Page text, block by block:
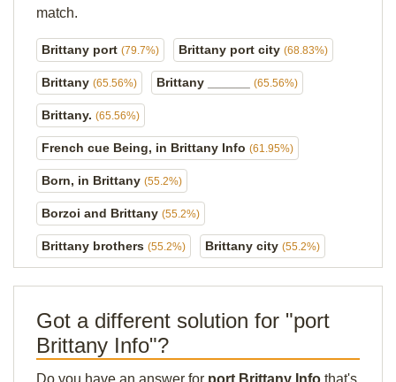
match.
Brittany port (79.7%) Brittany port city (68.83%)
Brittany (65.56%) Brittany ______ (65.56%)
Brittany. (65.56%)
French cue Being, in Brittany Info (61.95%)
Born, in Brittany (55.2%)
Borzoi and Brittany (55.2%)
Brittany brothers (55.2%) Brittany city (55.2%)
Got a different solution for "port
Brittany Info"?
Do you have an answer for port Brittany Info that's